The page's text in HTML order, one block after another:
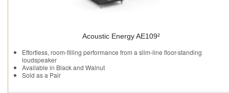
Acoustic Energy AE109²
Effortless, room-filling performance from a slim-line floor-standing
loudspeaker
Available in Black and Walnut
Sold as a Pair